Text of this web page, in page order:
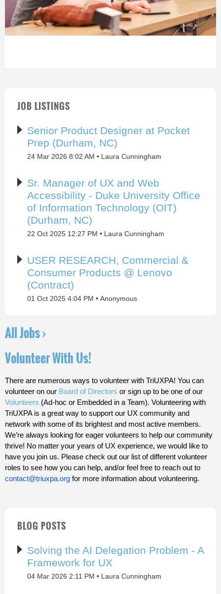
JOB LISTINGS
Senior Product Designer at Pocket
Prep (Durham, NC)
24 Mar 2026 8:02 AM Laura Cunningham
Sr. Manager of UX and Web
Accessibility - Duke University Office
of Information Technology (OIT)
(Durham, NC)
22 Oct 2025 12:27 PM Laura Cunningham
USER RESEARCH, Commercial &
Consumer Products @ Lenovo
(Contract)
01 Oct 2025 4:04 PM Anonymous
All Jobs ›
Volunteer With Us!
There are numerous ways to volunteer with TriUXPA! You can
volunteer on our Board of Directors or sign up to be one of our
Volunteers (Ad-hoc or Embedded in a Team). Volunteering with
TriUXPA is a great way to support our UX community and
network with some of its brightest and most active members.
We’re always looking for eager volunteers to help our community
thrive! No matter your years of UX experience, we would like to
have you join us. Please check out our list of different volunteer
roles to see how you can help, and/or feel free to reach out to
contact@triuxpa.org for more information about volunteering.
BLOG POSTS
Solving the AI Delegation Problem - A
Framework for UX
04 Mar 2026 2:11 PM Laura Cunningham